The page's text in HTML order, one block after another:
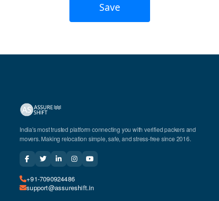
Save
India's most trusted platform connecting you with verified packers and
movers. Making relocation simple, safe, and stress-free since 2016.
+91-7090924486
support@assureshift.in